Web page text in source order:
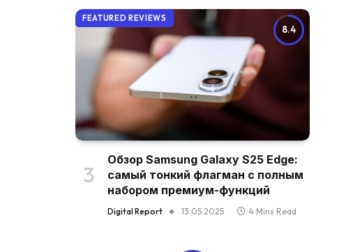
8.4
FEATURED REVIEWS
Обзор Samsung Galaxy S25 Edge:
самый тонкий флагман с полным
набором премиум-функций
Digital Report 13.05.2025 4 Mins Read